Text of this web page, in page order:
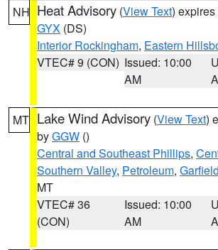
NH Heat Advisory (View Text)
GYX (DS)
Interior Rockingham, Eastern
VTEC# 9 (CON) Issued: 10:00
AM
MT Lake Wind Advisory (View Text)
byGGW ()
Central and Southeast Phillips,
Southern Valley, Petroleum, Garfield
MT
VTEC# 36
(CON)
Issued: 10:00
AM